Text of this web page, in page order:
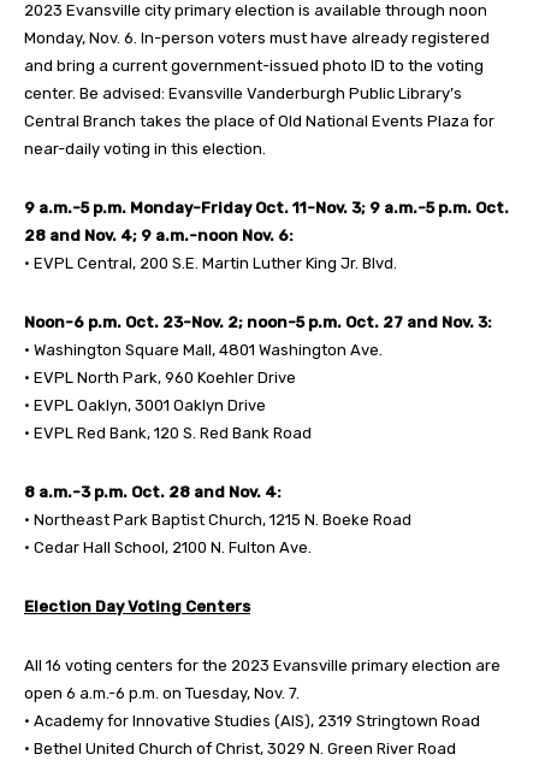
2023 Evansville city primary election is available through noon
Monday, Nov. 6. In-person voters must have already registered
and bring a current government-issued photo ID to the voting
center. Be advised: Evansville Vanderburgh Public Library’s
Central Branch takes the place of Old National Events Plaza for
near-daily voting in this election.
9 a.m.-5 p.m. Monday-Friday Oct. 11-Nov. 3; 9 a.m.-5 p.m. Oct.
28 and Nov. 4; 9 a.m.-noon Nov. 6:
• EVPL Central, 200 S.E. Martin Luther King Jr. Blvd.
Noon-6 p.m. Oct. 23-Nov. 2; noon-5 p.m. Oct. 27 and Nov. 3:
• Washington Square Mall, 4801 Washington Ave.
• EVPL North Park, 960 Koehler Drive
• EVPL Oaklyn, 3001 Oaklyn Drive
• EVPL Red Bank, 120 S. Red Bank Road
8 a.m.-3 p.m. Oct. 28 and Nov. 4:
• Northeast Park Baptist Church, 1215 N. Boeke Road
• Cedar Hall School, 2100 N. Fulton Ave.
Election Day Voting Centers
All 16 voting centers for the 2023 Evansville primary election are
open 6 a.m.-6 p.m. on Tuesday, Nov. 7.
• Academy for Innovative Studies (AIS), 2319 Stringtown Road
• Bethel United Church of Christ, 3029 N. Green River Road